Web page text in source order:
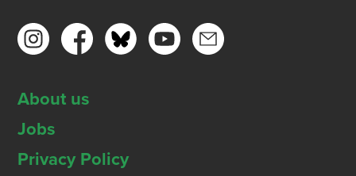
About us
Jobs
Privacy Policy